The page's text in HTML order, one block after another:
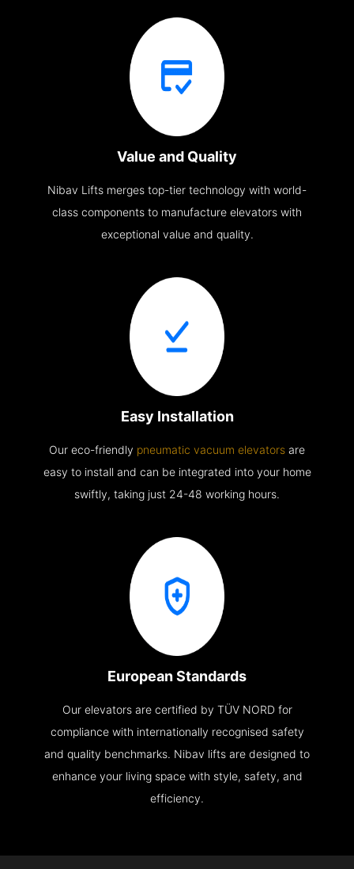
Value and Quality
Nibav Lifts merges top-tier technology with world-
class components to manufacture elevators with
exceptional value and quality.
Easy Installation
Our eco-friendly pneumatic vacuum elevators are
easy to install and can be integrated into your home
swiftly, taking just 24-48 working hours.
European Standards
Our elevators are certified by TÜV NORD for
compliance with internationally recognised safety
and quality benchmarks. Nibav lifts are designed to
enhance your living space with style, safety, and
efficiency.